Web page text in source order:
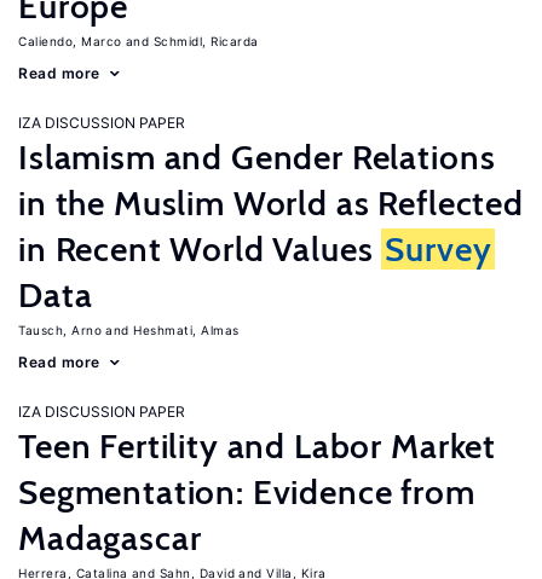
Caliendo, Marco Schmidl, Ricarda
Read more
IZA DISCUSSION PAPER
Islamism and Gender Relations
in the Muslim World as Reflected
in Recent World Values Survey
Data
Tausch, Arno Heshmati, Almas
Read more
IZA DISCUSSION PAPER
Teen Fertility and Labor Market
Segmentation: Evidence from
Madagascar
Herrera, Catalina Sahn, David Villa, Kira